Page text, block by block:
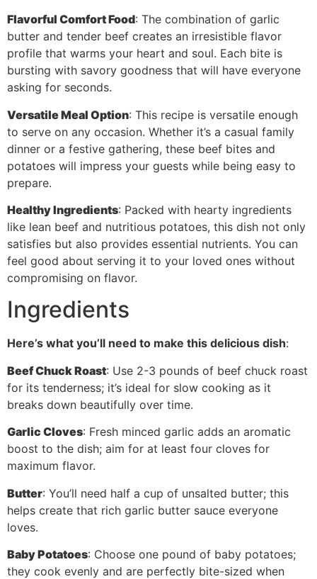
Flavorful Comfort Food: The combination of garlic
butter and tender beef creates an irresistible flavor
profile that warms your heart and soul. Each bite is
bursting with savory goodness that will have everyone
asking for seconds.
Versatile Meal Option: This recipe is versatile enough
to serve on any occasion. Whether it’s a casual family
dinner or a festive gathering, these beef bites and
potatoes will impress your guests while being easy to
prepare.
Healthy Ingredients: Packed with hearty ingredients
like lean beef and nutritious potatoes, this dish not only
satisfies but also provides essential nutrients. You can
feel good about serving it to your loved ones without
compromising on flavor.
Ingredients
Here’s what you’ll need to make this delicious dish:
Beef Chuck Roast: Use 2-3 pounds of beef chuck roast
for its tenderness; it’s ideal for slow cooking as it
breaks down beautifully over time.
Garlic Cloves: Fresh minced garlic adds an aromatic
boost to the dish; aim for at least four cloves for
maximum flavor.
Butter: You’ll need half a cup of unsalted butter; this
helps create that rich garlic butter sauce everyone
loves.
Baby Potatoes: Choose one pound of baby potatoes;
they cook evenly and are perfectly bite-sized when